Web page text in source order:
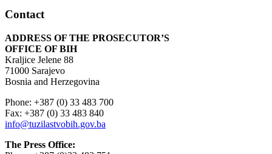
Contact
ADDRESS OF THE PROSECUTOR’S
OFFICE OF BIH
Kraljice Jelene 88
71000 Sarajevo
Bosnia and Herzegovina
Phone: +387 (0) 33 483 700
Fax: +387 (0) 33 483 840
info@tuzilastvobih.gov.ba
The Press Office: